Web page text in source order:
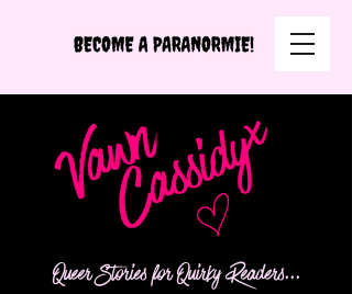
Queer Stories for Quirky Readers...